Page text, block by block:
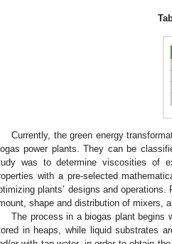
Currently, the green energy
power plants. They can be
was to determine viscosities of
with a pre-selected
plants’ designs and
shape and distribution of mixers,
The process in a biogas plant begins
in heaps, while liquid substrates